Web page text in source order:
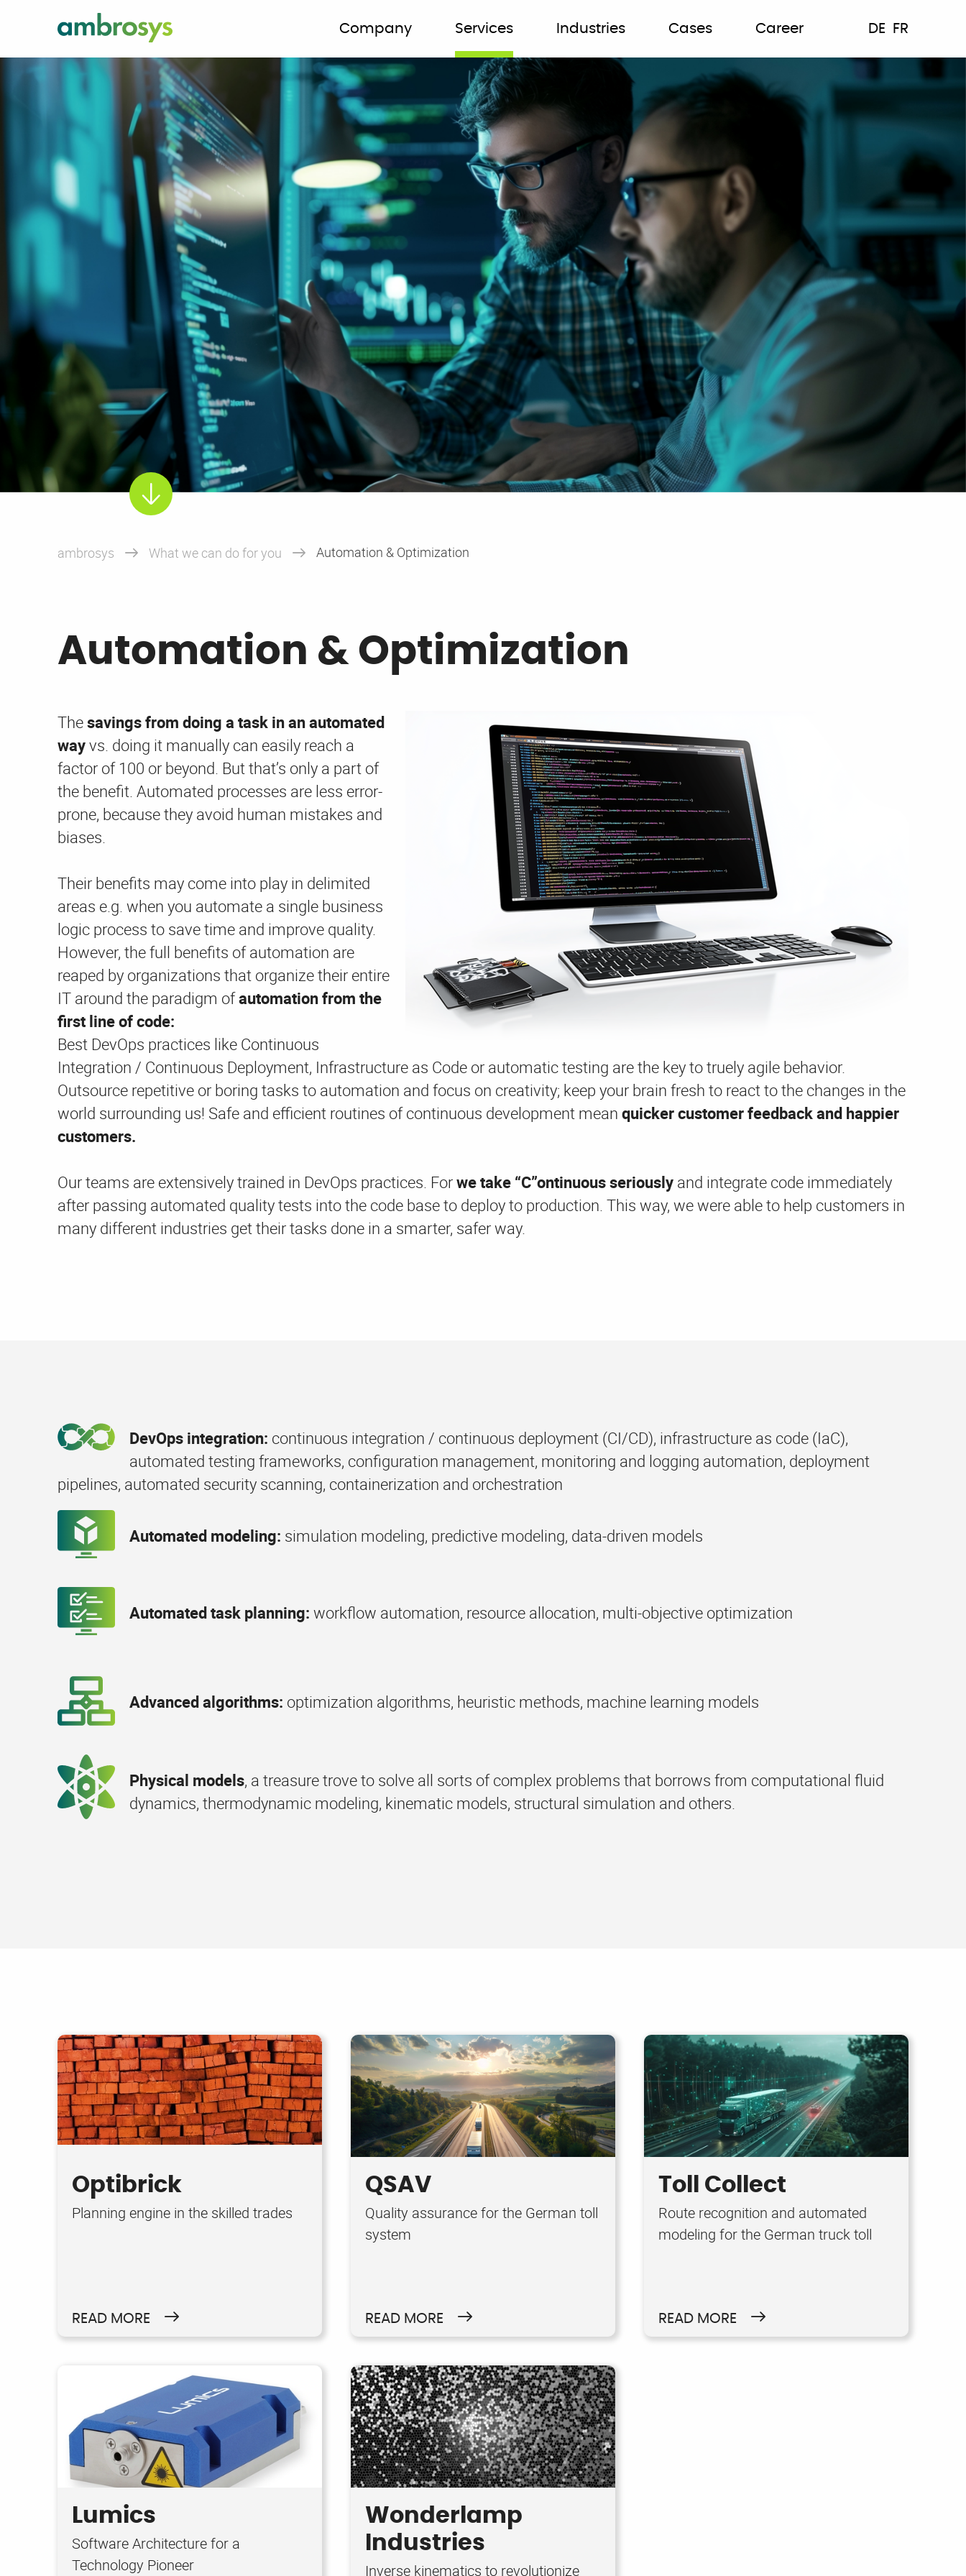
Company Services Industries Cases Career DE FR
There’s an easier and
quicker way for most
processes. Work smart, not
hard
ambrosys What we can do for you Automation & Optimization
Automation & Optimization
Thesavings from doing a task in an automated
wayvs. doing it manually can easily reach a
factor of 100 or beyond. But that’s only a part of
the benefit. Automated processes are less error-
prone, because they avoid human mistakes and
biases.
Their benefits may come into play in delimited
areas e.g. when you automate a single business
logic process to save time and improve quality.
However, the full benefits of automation are
reaped by organizations that organize their entire
IT around the paradigm ofautomation from the
first line of code:
Best DevOps practices like Continuous
Integration / Continuous Deployment, Infrastructure as Code or automatic testing are the key to truely agile behavior.
Outsource repetitive or boring tasks to automation and focus on creativity; keep your brain fresh to react to the changes in the
world surrounding us! Safe and efficient routines of continuous development mean quicker customer feedback and happier
customers.
Our teams are extensively trained in DevOps practices. Forwetake “C”ontinuous seriously and integrate code immediately
after passing automated quality tests into the code base to deploy to production. This way, we were able to help customers in
many different industries get their tasks done in a smarter, safer way.
DevOps integration: continuous integration / continuous deployment (CI/CD), infrastructure as code (IaC),
automated testing frameworks, configuration management, monitoring and logging automation, deployment
pipelines, automated security scanning, containerization and orchestration
Automated modeling: simulation modeling, predictive modeling, data-driven models
Automated task planning: workflow automation, resource allocation, multi-objective optimization
Advanced algorithms: optimization algorithms, heuristic methods, machine learning models
Physical models, a treasure trove to solve all sorts of complex problems that borrows from computational fluid
dynamics, thermodynamic modeling, kinematic models, structural simulation and others.
Optibrick
Planning engine in the skilled trades
READ MORE
QSAV
Quality assurance for the German toll
system
READ MORE
Toll Collect
Route recognition and automated
modeling for the German truck toll
READ MORE
Lumics
Software Architecture for a
Technology Pioneer
Wonderlamp
Industries
Inverse kinematics to revolutionize